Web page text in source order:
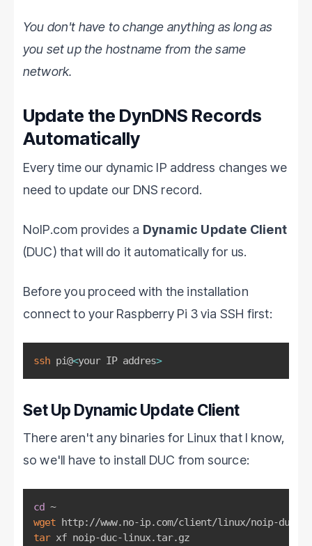
You don't have to change anything as long as
you set up the hostname from the same
network.
Update the DynDNS Records
Automatically
Every time our dynamic IP address changes we
need to update our DNS record.
NoIP.com provides a Dynamic Update Client
(DUC) that will do it automatically for us.
Before you proceed with the installation
connect to your Raspberry Pi 3 via SSH first:
ssh pi@<your IP addres>
Set Up Dynamic Update Client
There aren't any binaries for Linux that I know,
so we'll have to install DUC from source:
cd
~
wget
tar
xf noip-duc-linux.tar.gz